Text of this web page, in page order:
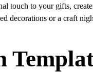
touch to your gifts,
decorations or a craft